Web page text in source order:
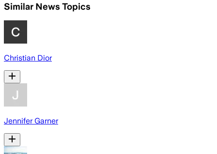
Similar News Topics
Christian Dior
Jennifer Garner